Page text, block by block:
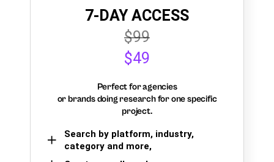
7-DAY ACCESS
$99
$49
Perfect for agencies
or brands doing research for one specific
project.
Search by platform, industry,
category and more,